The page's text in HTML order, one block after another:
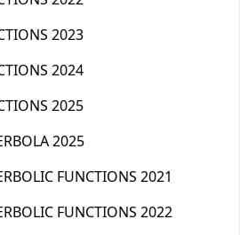
2023
2024
2025
2025
FUNCTIONS 2021
FUNCTIONS 2022